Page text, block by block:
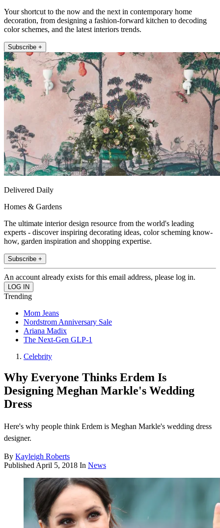
Your shortcut to the now and the next in contemporary home
decoration, from designing a fashion-forward kitchen to decoding
color schemes, and the latest interiors trends.
Subscribe +
Delivered Daily
Homes & Gardens
The ultimate interior design resource from the world's leading
experts - discover inspiring decorating ideas, color scheming know-
how, garden inspiration and shopping expertise.
Subscribe +
An account already exists for this email address, please log in.
Trending
Mom Jeans
Nordstrom Anniversary Sale
Ariana Madix
The Next-Gen GLP-1
Celebrity
Why Everyone Thinks Erdem Is
Designing Meghan Markle's Wedding
Dress
Here's why people think Erdem is Meghan Markle's wedding dress
designer.
By Kayleigh Roberts
Published April 5, 2018 In News